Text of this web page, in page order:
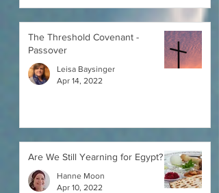
The Threshold Covenant -
Passover
Leisa Baysinger
Apr 14, 2022
Are We Still Yearning for Egypt?
Hanne Moon
Apr 10, 2022